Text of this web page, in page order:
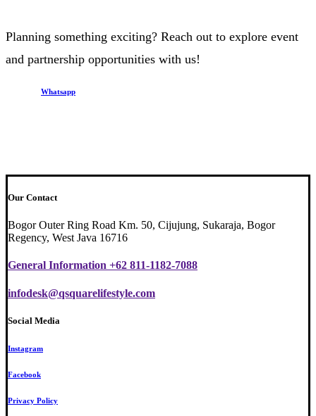
Planning something exciting? Reach out to explore event
and partnership opportunities with us!
Whatsapp
Our Contact
Bogor Outer Ring Road Km. 50, Cijujung, Sukaraja, Bogor
Regency, West Java 16716
General Information +62 811-1182-7088
infodesk@qsquarelifestyle.com
Social Media
Instagram
Facebook
Privacy Policy